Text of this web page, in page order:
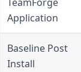
TeamForge
Application
Baseline Post
Install